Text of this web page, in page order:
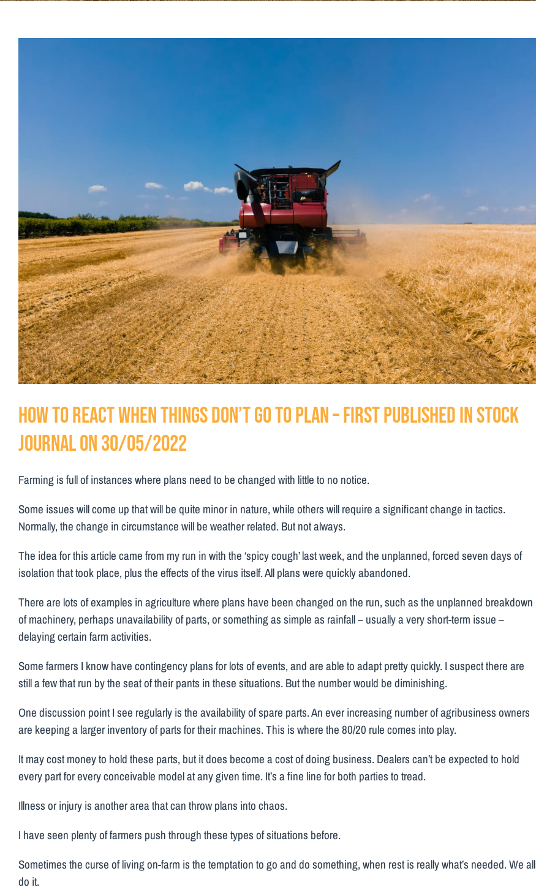
How to react when things don’t go to plan – First Published in Stock
Journal on 30/05/2022
Farming is full of instances where plans need to be changed with little to no notice.
Some issues will come up that will be quite minor in nature, while others will require a significant change in tactics.
Normally, the change in circumstance will be weather related. But not always.
The idea for this article came from my run in with the ‘spicy cough’ last week, and the unplanned, forced seven days of
isolation that took place, plus the effects of the virus itself. All plans were quickly abandoned.
There are lots of examples in agriculture where plans have been changed on the run, such as the unplanned breakdown
of machinery, perhaps unavailability of parts, or something as simple as rainfall – usually a very short-term issue –
delaying certain farm activities.
Some farmers I know have contingency plans for lots of events, and are able to adapt pretty quickly. I suspect there are
still a few that run by the seat of their pants in these situations. But the number would be diminishing.
One discussion point I see regularly is the availability of spare parts. An ever increasing number of agribusiness owners
are keeping a larger inventory of parts for their machines. This is where the 80/20 rule comes into play.
It may cost money to hold these parts, but it does become a cost of doing business. Dealers can’t be expected to hold
every part for every conceivable model at any given time. It’s a fine line for both parties to tread.
Illness or injury is another area that can throw plans into chaos.
I have seen plenty of farmers push through these types of situations before.
Sometimes the curse of living on-farm is the temptation to go and do something, when rest is really what’s needed. We all
do it.